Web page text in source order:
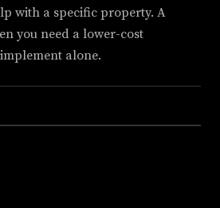
with a specific property. A
you need a lower-cost
alone.